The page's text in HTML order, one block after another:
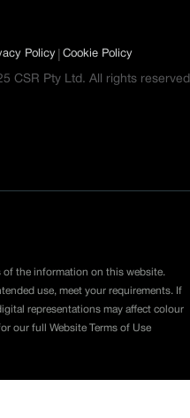
Policy | Cookie Policy
CSR Pty Ltd. All rights reserved
of the information on this website.
use, meet your requirements. If
representations may affect colour
our full Website Terms of Use